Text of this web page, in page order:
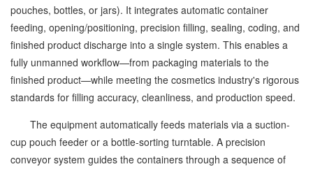
pouches, bottles, or jars). It integrates automatic container
feeding, opening/positioning, precision filling, sealing, coding, and
finished product discharge into a single system. This enables a
fully unmanned workflow—from packaging materials to the
finished product—while meeting the cosmetics industry's rigorous
standards for filling accuracy, cleanliness, and production speed.
The equipment automatically feeds materials via a suction-
cup pouch feeder or a bottle-sorting turntable. A precision
conveyor system guides the containers through a sequence of